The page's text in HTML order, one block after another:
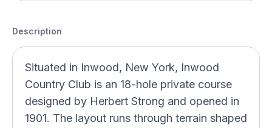
Description
Situated in Inwood, New York, Inwood
Country Club is an 18-hole private course
designed by Herbert Strong and opened in
1901. The layout runs through terrain shaped